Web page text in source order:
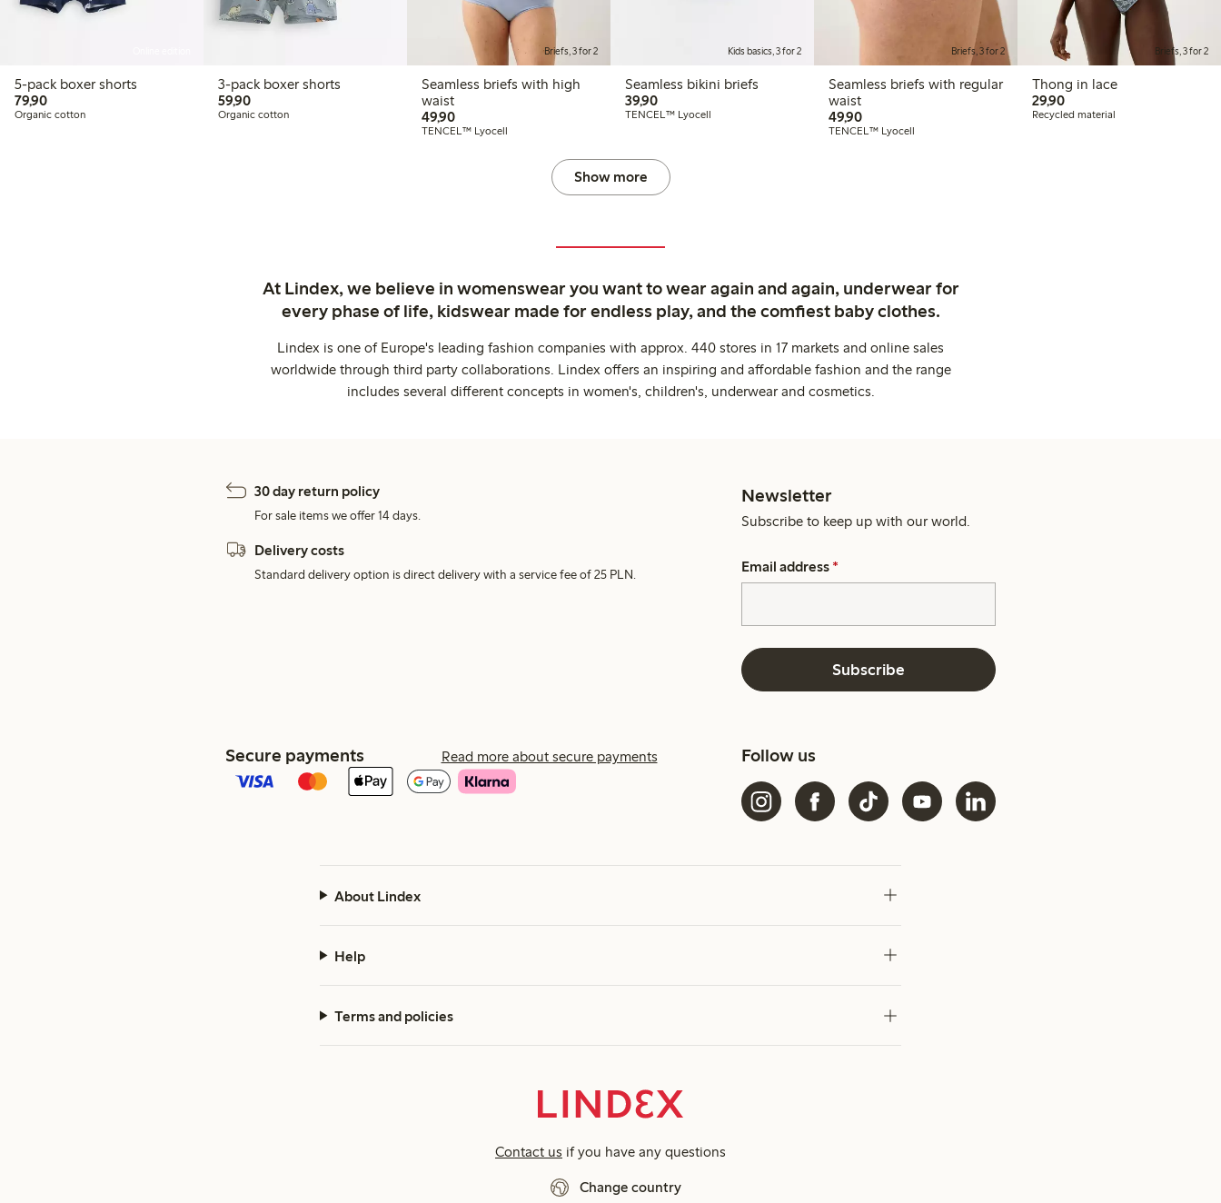
5-pack boxer shorts
79,9079,90 PLN
Organic cotton
3-pack boxer shorts
59,9059,90 PLN
Organic cotton
Briefs, 3 for 2
Seamless briefs with high
waist
49,9049,90 PLN
TENCEL™ Lyocell
Kids basics, 3 for 2
Seamless bikini briefs
39,9039,90 PLN
TENCEL™ Lyocell
Briefs, 3 for 2
Seamless briefs with regular
waist
49,9049,90 PLN
TENCEL™ Lyocell
Briefs, 3 for 2
Thong in lace
29,9029,90 PLN
Recycled material
Show more
At Lindex, we believe in womenswear you want to wear again and again, underwear for
every phase of life, kidswear made for endless play, and the comfiest baby clothes.
Lindex is one of Europe's leading fashion companies with approx. 440 stores in 17 markets and online sales
worldwide through third party collaborations. Lindex offers an inspiring and affordable fashion and the range
includes several different concepts in women's, children's, underwear and cosmetics.
30 day return policy
For sale items we offer 14 days.
Delivery costs
Standard delivery option is direct delivery with a service fee of 25 PLN.
Newsletter
Subscribe to keep up with our world.
Email address *
Subscribe
Secure payments Read more about secure payments Follow us
About Lindex
Help
Terms and policies
Contact us if you have any questions
Change country